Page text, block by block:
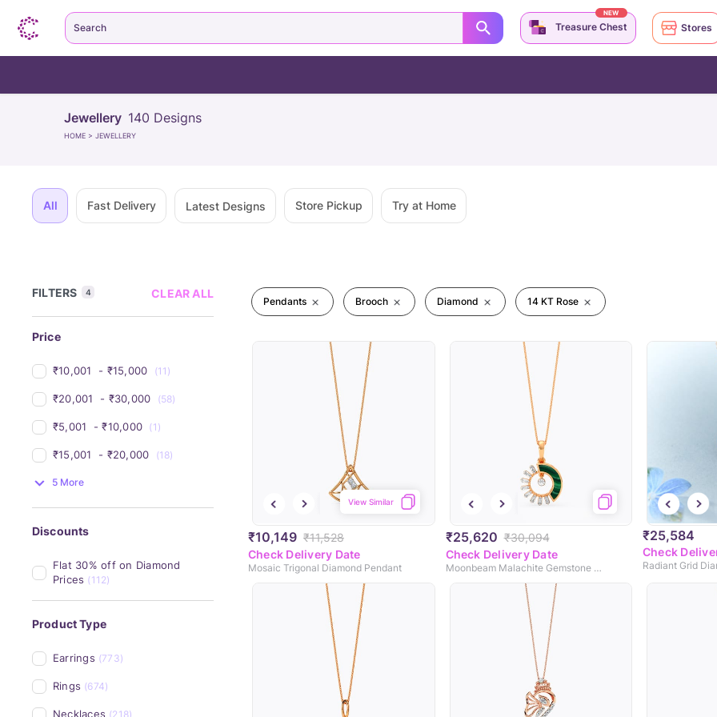
Jewellery 140 Designs
HOME > JEWELLERY
All Fast Delivery Latest Designs Store Pickup Try at Home
FILTERS 4 CLEAR ALL
Price
₹10,001 - ₹15,000 (11)
₹20,001 - ₹30,000 (58)
₹5,001 - ₹10,000 (1)
₹15,001 - ₹20,000 (18)
5 More
Discounts
Flat 30% off on Diamond
Prices (112)
Product Type
Earrings (773)
Rings (674)
Necklaces (218)
Pendants Brooch Diamond 14 KT Rose
₹10,149 ₹11,528
View Similar
Check Delivery Date
Mosaic Trigonal Diamond Pendant
₹25,620 ₹30,094
Check Delivery Date
Moonbeam Malachite Gemstone Pendant
₹25,584
Check
Radiant Grid
Search Treasure Chest
NEW
Stores